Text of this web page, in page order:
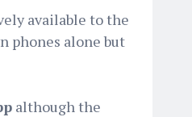
available to the
phones alone but
although the